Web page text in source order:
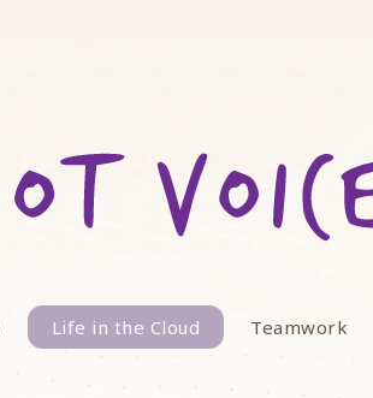
Life in the Cloud Teamwork